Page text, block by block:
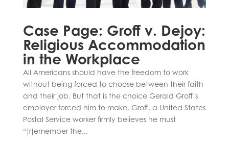
Case Page: Groff v. Dejoy:
Religious Accommodation
in the Workplace
All Americans should have the freedom to work
without being forced to choose between their faith
and their job. But that is the choice Gerald Groff’s
employer forced him to make. Groff, a United States
Postal Service worker firmly believes he must
“[r]emember the...